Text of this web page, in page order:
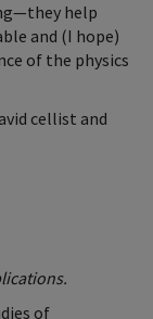
help
and (I hope)
of the physics
cellist and
of